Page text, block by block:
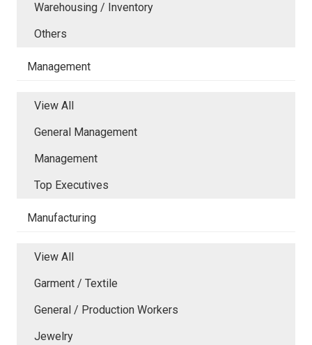
Warehousing / Inventory
Others
Management
View All
General Management
Management
Top Executives
Manufacturing
View All
Garment / Textile
General / Production Workers
Jewelry